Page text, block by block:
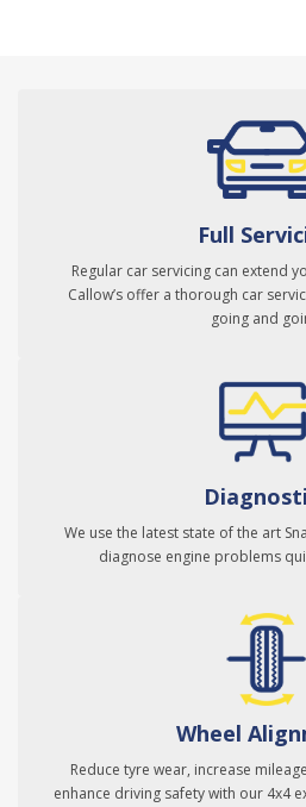
Full
Regular car servicing can extend
Callow’s offer a thorough car
going and
We use the latest state of the art
diagnose engine problems
Wheel
Reduce tyre wear, increase
enhance driving safety with our 4x4